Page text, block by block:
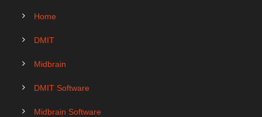
Home
DMIT
Midbrain
DMIT Software
Midbrain Software